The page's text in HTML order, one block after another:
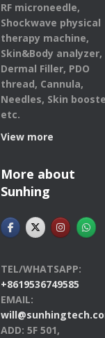
RF microneedle,
Shockwave physical
therapy machine,
Skin&Body analyzer,
Dermal Filler, PDO
thread, Cannula,
Needles, Skin
etc.
View more
More about
Sunhing
TEL/WHATSAPP:
+8619536749585
EMAIL:
ADD: 5F 501,